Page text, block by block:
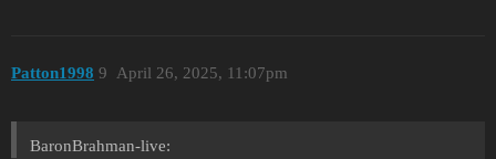
Patton1998 April 26, 2025, 11:07pm
9
BaronBrahman-live: